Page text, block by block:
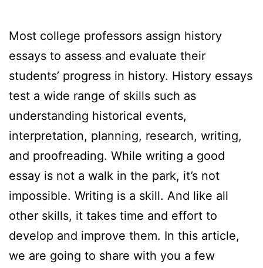
Most college professors assign history
essays to assess and evaluate their
students’ progress in history. History essays
test a wide range of skills such as
understanding historical events,
interpretation, planning, research, writing,
and proofreading. While writing a good
essay is not a walk in the park, it’s not
impossible. Writing is a skill. And like all
other skills, it takes time and effort to
develop and improve them. In this article,
we are going to share with you a few